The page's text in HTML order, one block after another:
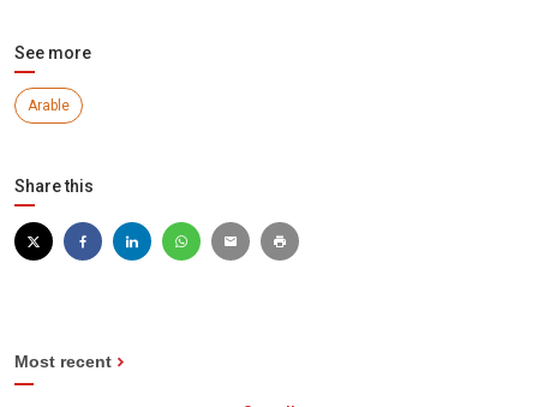
See more
Arable
Share this
Most recent